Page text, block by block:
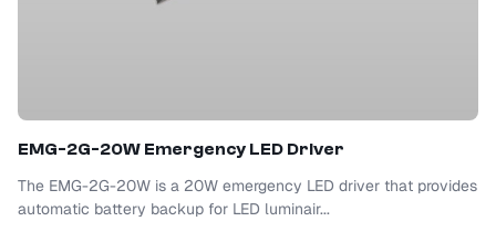
EMG-2G-20W Emergency LED Driver
The EMG-2G-20W is a 20W emergency LED driver that provides
automatic battery backup for LED luminair...